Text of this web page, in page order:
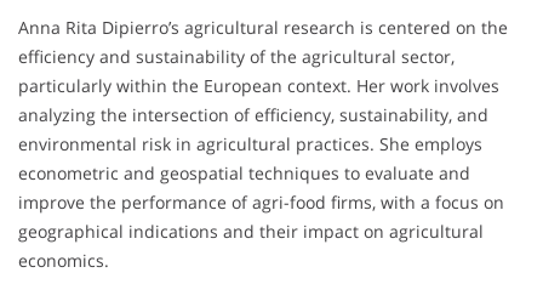
Anna Rita Dipierro’s agricultural research is centered on the
efficiency and sustainability of the agricultural sector,
particularly within the European context. Her work involves
analyzing the intersection of efficiency, sustainability, and
environmental risk in agricultural practices. She employs
econometric and geospatial techniques to evaluate and
improve the performance of agri-food firms, with a focus on
geographical indications and their impact on agricultural
economics.